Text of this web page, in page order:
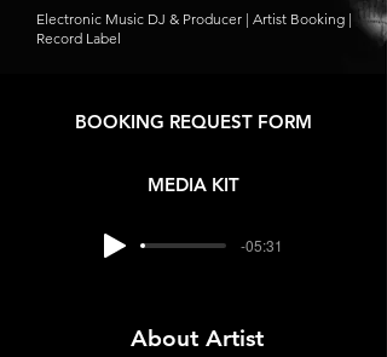
Electronic Music DJ & Producer | Artist Booking |
Record Label
BOOKING REQUEST FORM
MEDIA KIT
-05:31
About Artist